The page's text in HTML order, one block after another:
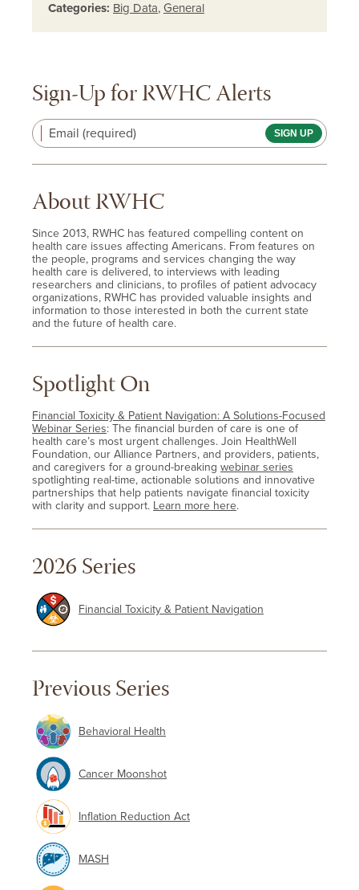
Categories: Big Data, General
Sign-Up for RWHC Alerts
Email (required)
About RWHC
Since 2013, RWHC has featured compelling content on
health care issues affecting Americans. From features on
the people, programs and services changing the way
health care is delivered, to interviews with leading
researchers and clinicians, to profiles of patient advocacy
organizations, RWHC has provided valuable insights and
information to those interested in both the current state
and the future of health care.
Spotlight On
Financial Toxicity & Patient Navigation: A Solutions-Focused
Webinar Series: The financial burden of care is one of
health care’s most urgent challenges. Join HealthWell
Foundation, our Alliance Partners, and providers, patients,
and caregivers for a ground-breaking webinar series
spotlighting real-time, actionable solutions and innovative
partnerships that help patients navigate financial toxicity
with clarity and support. Learn more here.
2026 Series
Financial Toxicity & Patient Navigation
Previous Series
Behavioral Health
Cancer Moonshot
Inflation Reduction Act
MASH